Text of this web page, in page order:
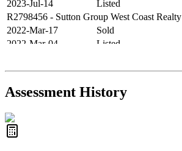
2023-Jul-14
Listed
R2798456 - Sutton Group West Coast Realty
2022-Mar-17
Sold
2022-Mar-04
Listed
2021-Sep-11
Sold
R2587123- Century 21 In Town Realty
Assessment History